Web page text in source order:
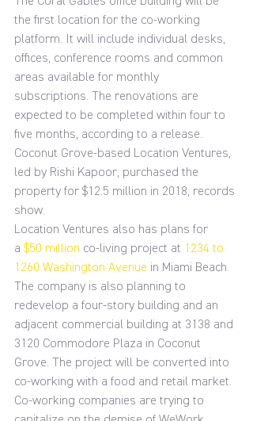
the first location for the co-working
platform. It will include individual desks,
offices, conference rooms and common
areas available for monthly
subscriptions. The renovations are
expected to be completed within four to
five months, according to a release.
Coconut Grove-based Location Ventures,
led by Rishi Kapoor, purchased the
property for $12.5 million in 2018, records
show.
Location Ventures also has plans for
a $50 million co-living project at 1234 to
1260 Washington Avenue in Miami Beach.
The company is also planning to
redevelop a four-story building and an
adjacent commercial building at 3138 and
3120 Commodore Plaza in Coconut
Grove. The project will be converted into
co-working with a food and retail market.
Co-working companies are trying to